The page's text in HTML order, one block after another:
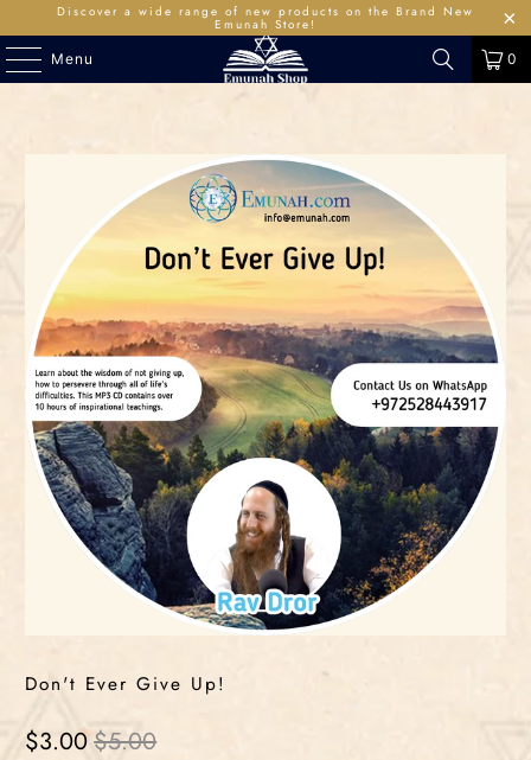
Discover a wide range of new products on the Brand New
Emunah Store!
Menu
0
Don't Ever Give Up!
$3.00$5.00